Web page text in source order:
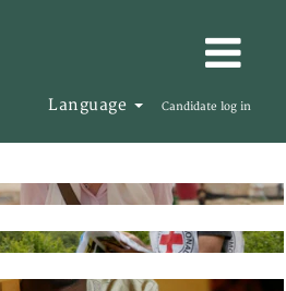
Language Candidate log in